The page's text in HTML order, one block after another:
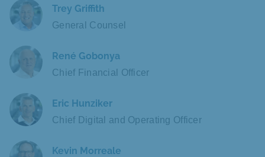
Trey Griffith
General Counsel
René Gobonya
Chief Financial Officer
Eric Hunziker
Chief Digital and Operating Officer
Kevin Morreale